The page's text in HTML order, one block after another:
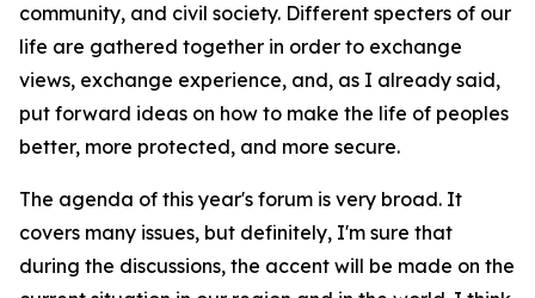
community, and civil society. Different specters of our
life are gathered together in order to exchange
views, exchange experience, and, as I already said,
put forward ideas on how to make the life of peoples
better, more protected, and more secure.
The agenda of this year's forum is very broad. It
covers many issues, but definitely, I'm sure that
during the discussions, the accent will be made on the